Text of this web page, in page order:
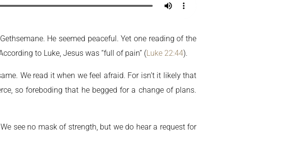
He seemed peaceful. Yet one reading of the
to Luke, Jesus was “full of pain” (Luke 22:44).
We read it when we feel afraid. For isn’t it likely that
so foreboding that he begged for a change of plans.
see no mask of strength, but we do hear a request for